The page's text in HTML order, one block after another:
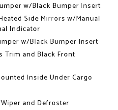
w/Black Bumper Insert
Side Mirrors w/Manual
Indicator
w/Black Bumper Insert
Trim and Black Front
Inside Under Cargo
and Defroster